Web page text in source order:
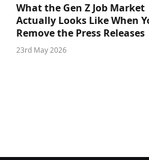
What the Gen Z Job Market
Actually Looks Like When
Remove the Press Releases
23rd May 2026